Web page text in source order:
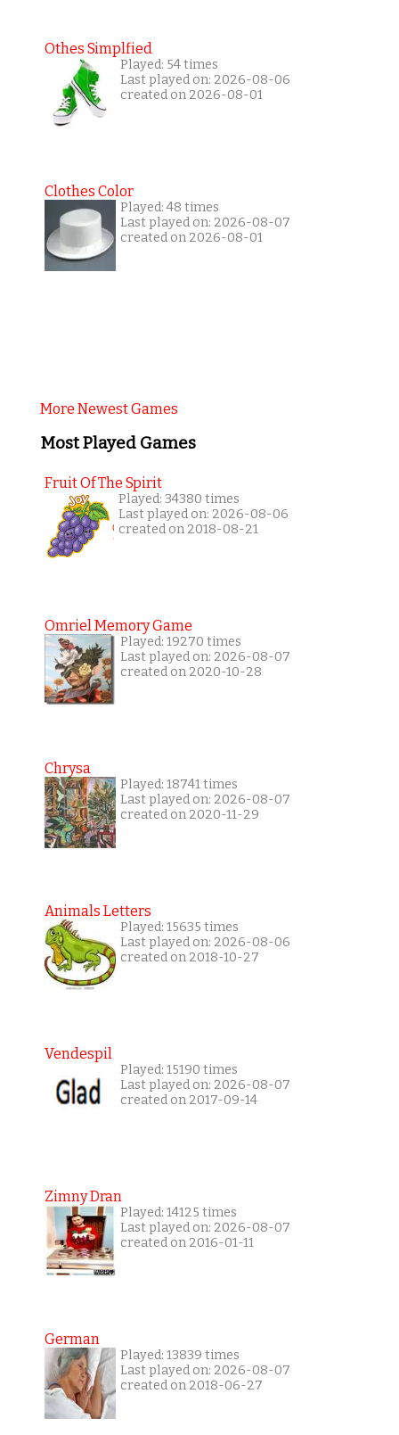
Othes Simplfied
Played: 54 times
Last played on: 2026-08-06
created on 2026-08-01
Clothes Color
Played: 48 times
Last played on: 2026-08-07
created on 2026-08-01
More Newest Games
Most Played Games
Fruit Of The Spirit
Played: 34380 times
Last played on: 2026-08-06
created on 2018-08-21
Omriel Memory Game
Played: 19270 times
Last played on: 2026-08-07
created on 2020-10-28
Chrysa
Played: 18741 times
Last played on: 2026-08-07
created on 2020-11-29
Animals Letters
Played: 15635 times
Last played on: 2026-08-06
created on 2018-10-27
Vendespil
Played: 15190 times
Last played on: 2026-08-07
created on 2017-09-14
Zimny Dran
Played: 14125 times
Last played on: 2026-08-07
created on 2016-01-11
German
Played: 13839 times
Last played on: 2026-08-07
created on 2018-06-27